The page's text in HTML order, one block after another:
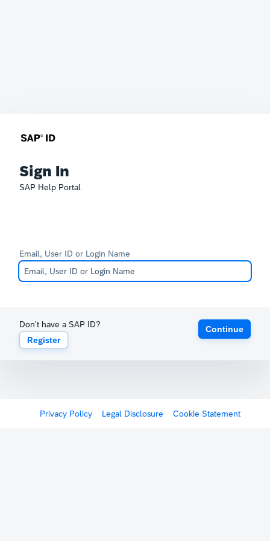
Sign In
SAP Help Portal
Email, User ID or Login Name
Don't have a SAP ID?
Register
Continue
Privacy Policy Legal Disclosure Cookie Statement